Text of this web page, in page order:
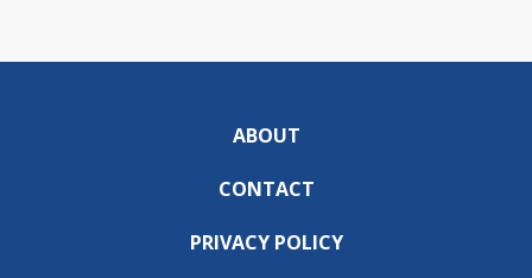
ABOUT
CONTACT
PRIVACY POLICY